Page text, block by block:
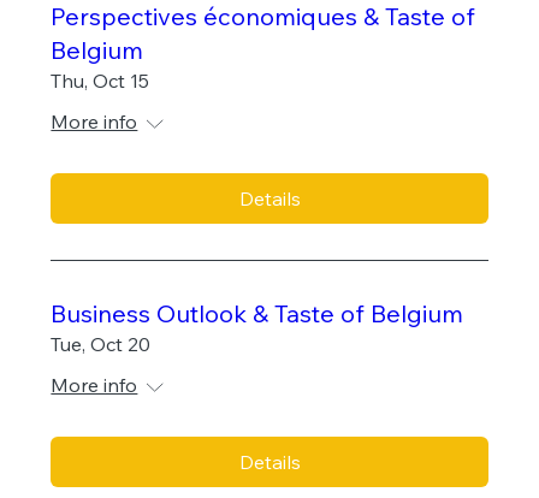
Perspectives économiques & Taste of
Belgium
Thu, Oct 15
More info
Details
Business Outlook & Taste of Belgium
Tue, Oct 20
More info
Details